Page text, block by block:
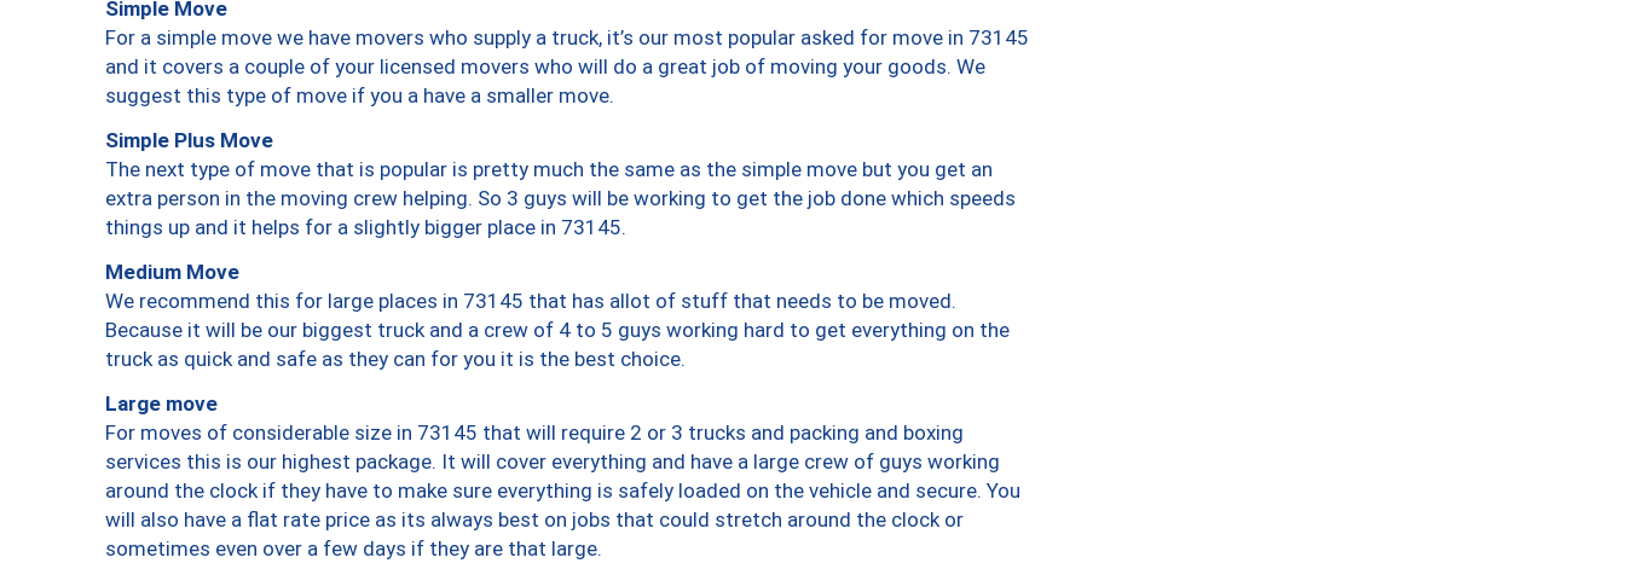
Simple Move
For a simple move we have movers who supply a truck, it’s our most popular asked for move in 73145
and it covers a couple of your licensed movers who will do a great job of moving your goods. We
suggest this type of move if you a have a smaller move.
Simple Plus Move
The next type of move that is popular is pretty much the same as the simple move but you get an
extra person in the moving crew helping. So 3 guys will be working to get the job done which speeds
things up and it helps for a slightly bigger place in 73145.
Medium Move
We recommend this for large places in 73145 that has allot of stuff that needs to be moved.
Because it will be our biggest truck and a crew of 4 to 5 guys working hard to get everything on the
truck as quick and safe as they can for you it is the best choice.
Large move
For moves of considerable size in 73145 that will require 2 or 3 trucks and packing and boxing
services this is our highest package. It will cover everything and have a large crew of guys working
around the clock if they have to make sure everything is safely loaded on the vehicle and secure. You
will also have a flat rate price as its always best on jobs that could stretch around the clock or
sometimes even over a few days if they are that large.